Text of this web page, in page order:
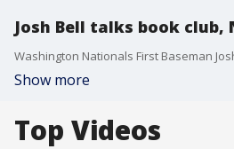
Josh Bell talks book
Show more
Top Videos